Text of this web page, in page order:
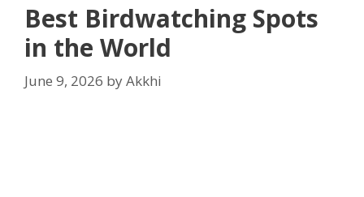
Best Birdwatching Spots
in the World
June 9, 2026 byAkkhi